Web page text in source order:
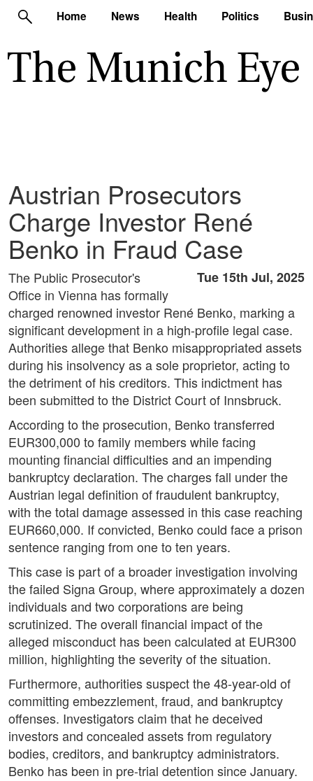
Home News Health Politics
Austrian Prosecutors
Charge Investor René
Benko in Fraud Case
Tue 15th Jul, 2025
The Public Prosecutor's
Office in Vienna has formally
charged renowned investor René Benko, marking a
significant development in a high-profile legal case.
Authorities allege that Benko misappropriated assets
during his insolvency as a sole proprietor, acting to
the detriment of his creditors. This indictment has
been submitted to the District Court of Innsbruck.
According to the prosecution, Benko transferred
EUR300,000 to family members while facing
mounting financial difficulties and an impending
bankruptcy declaration. The charges fall under the
Austrian legal definition of fraudulent bankruptcy,
with the total damage assessed in this case reaching
EUR660,000. If convicted, Benko could face a prison
sentence ranging from one to ten years.
This case is part of a broader investigation involving
the failed Signa Group, where approximately a dozen
individuals and two corporations are being
scrutinized. The overall financial impact of the
alleged misconduct has been calculated at EUR300
million, highlighting the severity of the situation.
Furthermore, authorities suspect the 48-year-old of
committing embezzlement, fraud, and bankruptcy
offenses. Investigators claim that he deceived
investors and concealed assets from regulatory
bodies, creditors, and bankruptcy administrators.
Benko has been in pre-trial detention since January.